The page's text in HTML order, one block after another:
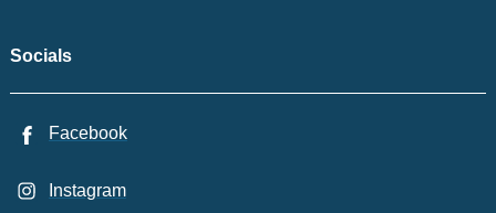
Socials
Facebook
Instagram